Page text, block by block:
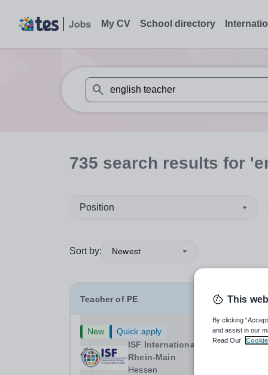
My CV School directory
When autosuggest results are available
735 search results for
Position
Sort by: Newest
Teacher of PE
New
Quick apply
ISF International School
Rhein-Main
Hessen
This
By clicking
and assist in our
Read Our